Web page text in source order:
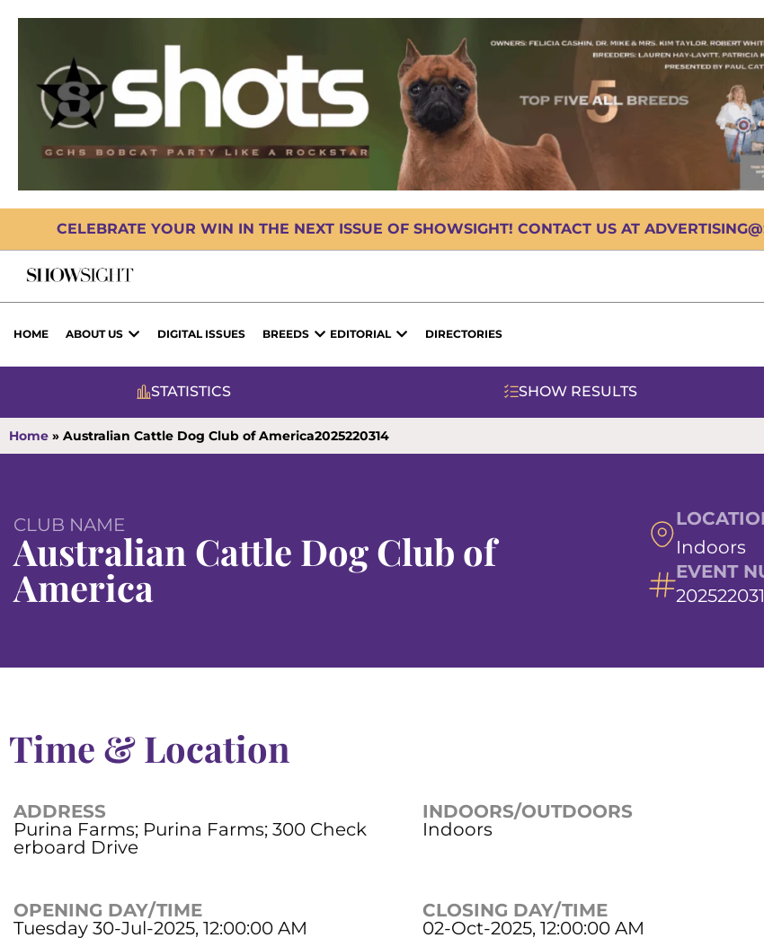
CELEBRATE YOUR WIN IN THE NEXT ISSUE OF SHOWSIGHT! CONTACT US AT
HOME ABOUT US DIGITAL ISSUES BREEDS EDITORIAL DIRECTORIES
STATISTICS SHOW RESULTS
Home » Australian Cattle Dog Club of America2025220314
CLUB NAME
Australian Cattle Dog Club of
America
Indoors
EVENT
Time & Location
ADDRESS
Purina Farms; Purina Farms; 300 Check
erboard Drive
INDOORS/OUTDOORS
Indoors
OPENING DAY/TIME
Tuesday 30-Jul-2025, 12:00:00 AM
CLOSING DAY/TIME
02-Oct-2025, 12:00:00 AM